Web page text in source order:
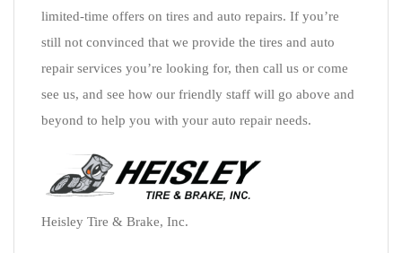
limited-time offers on tires and auto repairs. If you’re
still not convinced that we provide the tires and auto
repair services you’re looking for, then call us or come
see us, and see how our friendly staff will go above and
beyond to help you with your auto repair needs.
Heisley Tire & Brake, Inc.